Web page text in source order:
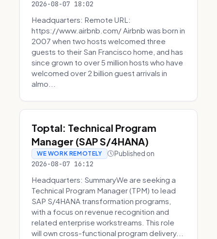
2026-08-07 18:02
Headquarters: Remote URL:
https://www.airbnb.com/ Airbnb was born in
2007 when two hosts welcomed three
guests to their San Francisco home, and has
since grown to over 5 million hosts who have
welcomed over 2 billion guest arrivals in
almo...
Toptal: Technical Program
Manager (SAP S/4HANA)
WE WORK REMOTELY Published on
2026-08-07 16:12
Headquarters: SummaryWe are seeking a
Technical Program Manager (TPM) to lead
SAP S/4HANA transformation programs,
with a focus on revenue recognition and
related enterprise workstreams. This role
will own cross-functional program delivery...